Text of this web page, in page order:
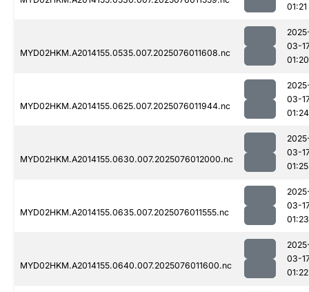
01:21
MYD02HKM.A2014155.0535.007.2025076011608.nc
03-
01:20
MYD02HKM.A2014155.0625.007.2025076011944.nc
03-
01:24
MYD02HKM.A2014155.0630.007.2025076012000.nc
03-
01:25
MYD02HKM.A2014155.0635.007.2025076011555.nc
03-
01:23
MYD02HKM.A2014155.0640.007.2025076011600.nc
03-
01:22